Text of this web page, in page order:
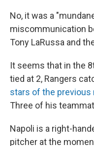
No, it was a
miscommunication
Tony LaRussa and
It seems that in the
tied at 2, Rangers
stars of the previous
Three of his
Napoli is a right-
pitcher at the